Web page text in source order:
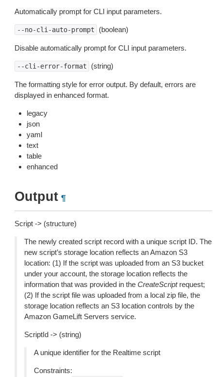
Automatically prompt for CLI input parameters.
--no-cli-auto-prompt (boolean)
Disable automatically prompt for CLI input parameters.
--cli-error-format (string)
The formatting style for error output. By default, errors are
displayed in enhanced format.
legacy
json
yaml
text
table
enhanced
Output ¶
Script -> (structure)
The newly created script record with a unique script ID. The
new script’s storage location reflects an Amazon S3
location: (1) If the script was uploaded from an S3 bucket
under your account, the storage location reflects the
information that was provided in the CreateScriptrequest;
(2) If the script file was uploaded from a local zip file, the
storage location reflects an S3 location controls by the
Amazon GameLift Servers service.
ScriptId -> (string)
A unique identifier for the Realtime script
Constraints: